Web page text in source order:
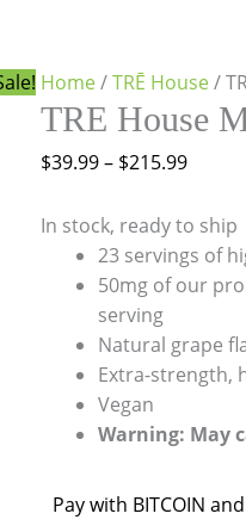
Home/TRĒ House/
TRE House
$39.99 – $215.99
In stock, ready to ship
23 servings of
50mg of our
serving
Natural grape
Extra-strength,
Vegan
Warning: May
Pay with BITCOIN
Mushroom
quantity